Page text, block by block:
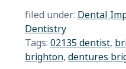
filed under: Dental
Dentistry
Tags: 02135 dentist,
brighton, dentures